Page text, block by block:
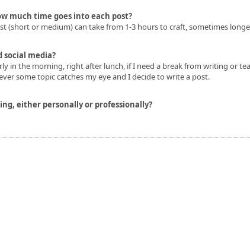
much time goes into each post?
(short or medium) can take from 1-3 hours to craft, sometimes
media?
in the morning, right after lunch, if I need a break from writing or
some topic catches my eye and I decide to write a post.
either personally or professionally?